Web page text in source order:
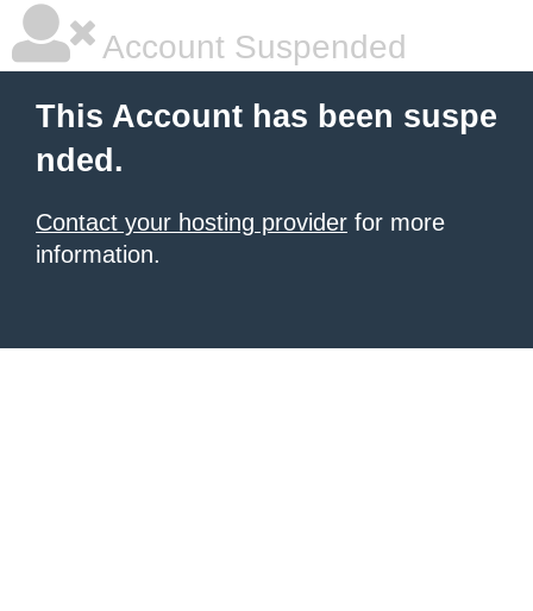
Account Suspended
This Account has been suspe
nded.
Contact your hosting provider for more
information.